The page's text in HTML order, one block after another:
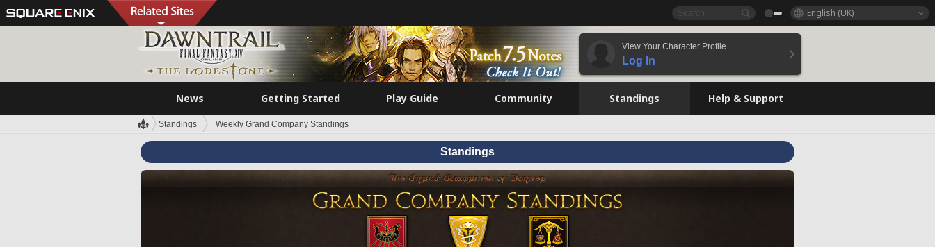
English (UK)
View Your Character Profile
Log In
News Getting Started Play Guide Community Standings Help & Support
Standings Weekly Grand Company Standings
Standings